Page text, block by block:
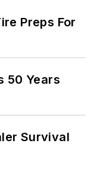
Preps For
50 Years
Survival